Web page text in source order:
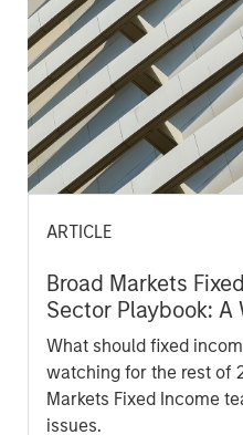
ARTICLE
Broad Markets
Sector Playbook: A
Increasing
What should fixed
watching for the rest of
Markets Fixed Income
issues.